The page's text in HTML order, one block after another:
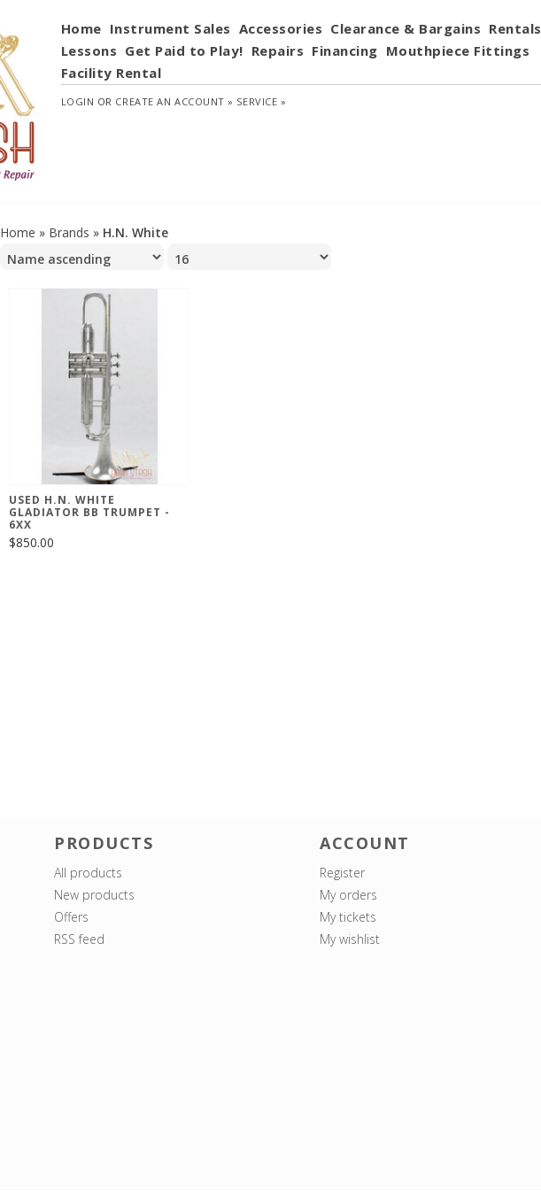
Home Instrument Sales Accessories Clearance & Bargains Rentals
Lessons Get Paid to Play! Repairs Financing Mouthpiece Fittings
Facility Rental
LOGIN OR CREATE AN ACCOUNT » SERVICE »
Home » Brands » H.N. White
USED H.N. WHITE
GLADIATOR BB TRUMPET -
6XX
$850.00
PRODUCTS
All products
New products
Offers
RSS feed
ACCOUNT
Register
My orders
My tickets
My wishlist